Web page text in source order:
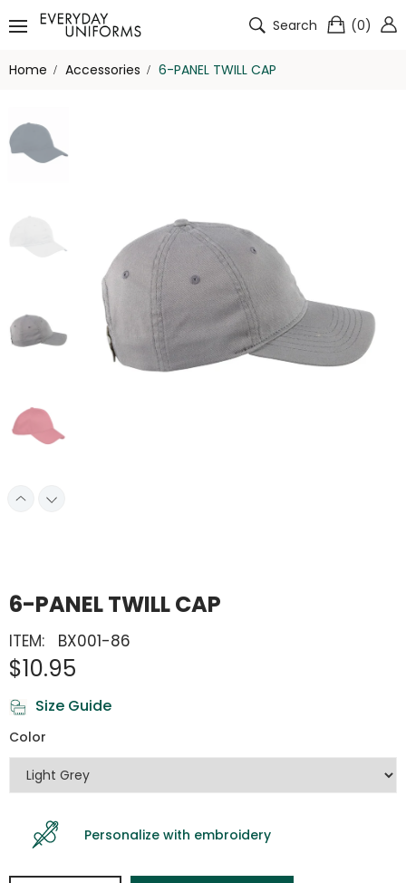
Search (0)
Home Accessories 6-PANEL TWILL CAP
6-PANEL TWILL CAP
ITEM: BX001-86
$10.95
Size Guide
Color
Personalize with embroidery